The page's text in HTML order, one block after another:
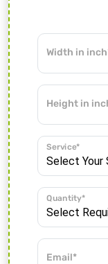
Width in
Height in
Service*
Quantity*
Email*